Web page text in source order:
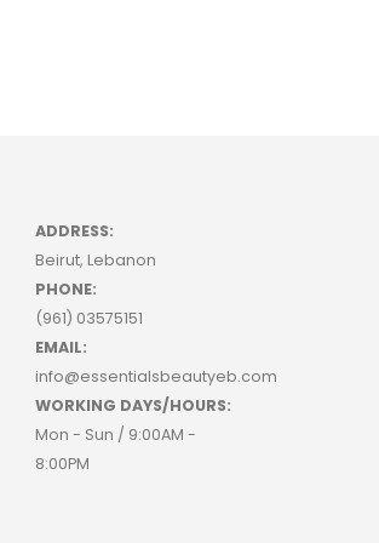
ADDRESS:
Beirut, Lebanon
PHONE:
(961) 03575151
EMAIL:
info@essentialsbeautyeb.com
WORKING DAYS/HOURS:
Mon - Sun / 9:00AM -
8:00PM